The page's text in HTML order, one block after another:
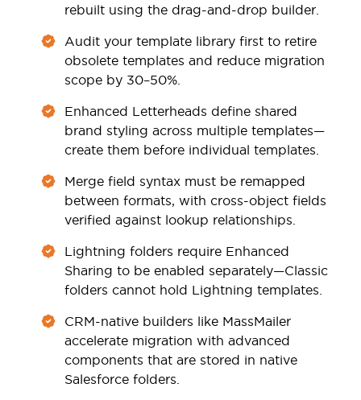
rebuilt using the drag-and-drop builder.
Audit your template library first to retire
obsolete templates and reduce migration
scope by 30–50%.
Enhanced Letterheads define shared
brand styling across multiple templates—
create them before individual templates.
Merge field syntax must be remapped
between formats, with cross-object fields
verified against lookup relationships.
Lightning folders require Enhanced
Sharing to be enabled separately—Classic
folders cannot hold Lightning templates.
CRM-native builders like MassMailer
accelerate migration with advanced
components that are stored in native
Salesforce folders.